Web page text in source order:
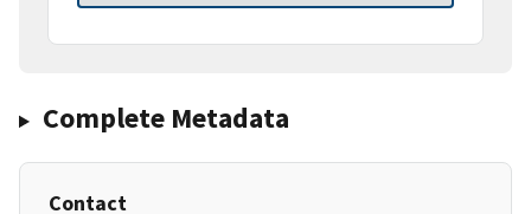
Complete Metadata
Contact